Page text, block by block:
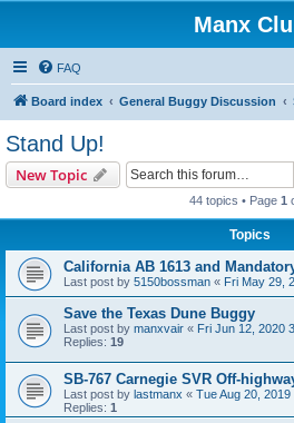
Manx
FAQ
Board index General Buggy Discussion
Stand Up!
New Topic
44 topics • Page 1
Topics
California AB 1613 and
Last post by 5150bossman « Fri May 29,
Save the Texas Dune Buggy
Last post by manxvair « Fri Jun 12, 2020
Replies: 19
SB-767 Carnegie SVR Off-
Last post by lastmanx « Tue Aug 20, 2019
Replies: 1